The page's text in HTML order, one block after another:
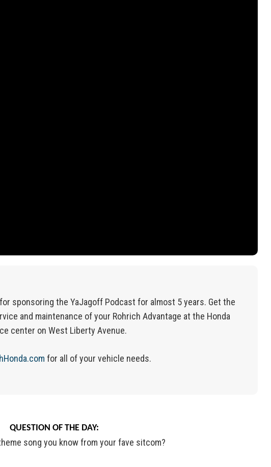
sponsoring the YaJagoff Podcast for almost 5 years. Get the
and maintenance of your Rohrich Advantage at the Honda
center on West Liberty Avenue.
for all ofyour vehicle needs.
QUESTION OF THE DAY:
song you know from your fave sitcom?